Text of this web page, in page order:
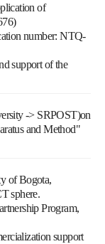
of
number: NTQ-
support of the
-> SRPOST)on
and Method"
of Bogota,
sphere.
Program,
support